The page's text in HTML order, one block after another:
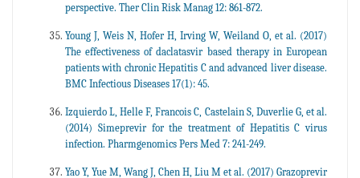
perspective. Ther Clin Risk Manag 12: 861-872.
Young J, Weis N, Hofer H, Irving W, Weiland O, et al. (2017)
The effectiveness of daclatasvir based therapy in European
patients with chronic Hepatitis C and advanced liver disease.
BMC Infectious Diseases 17(1): 45.
Izquierdo L, Helle F, Francois C, Castelain S, Duverlie G, et al.
(2014) Simeprevir for the treatment of Hepatitis C virus
infection. Pharmgenomics Pers Med 7: 241-249.
Yao Y, Yue M, Wang J, Chen H, Liu M et al. (2017) Grazoprevir